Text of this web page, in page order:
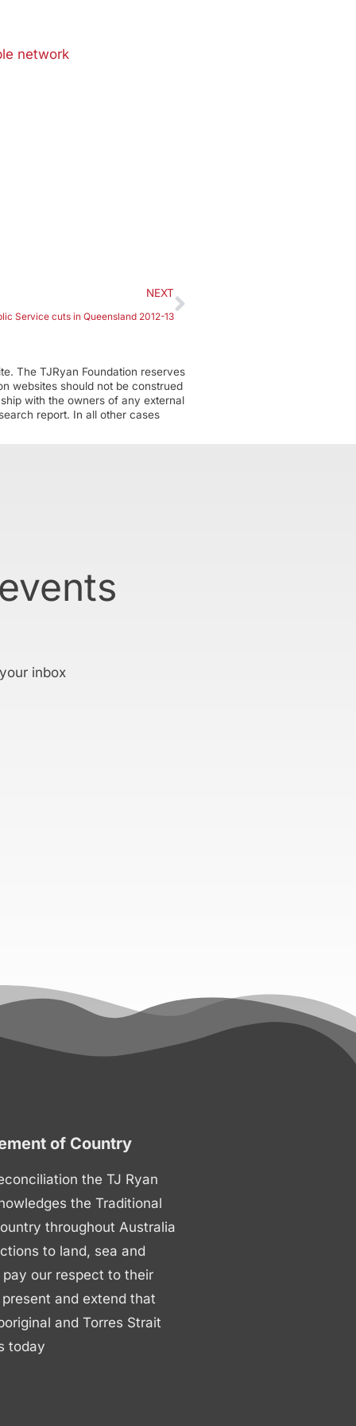
network
NEXT
Service cuts in Queensland 2012-13
The TJRyan Foundation reserves
websites should not be construed
with the owners of any external
report. In all other cases
inbox
of Country
the TJ Ryan
the Traditional
throughout Australia
to land, sea and
our respect to their
and extend that
and Torres Strait
today